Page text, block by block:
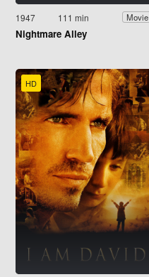
1947 111 min Movie
Nightmare Alley
HD